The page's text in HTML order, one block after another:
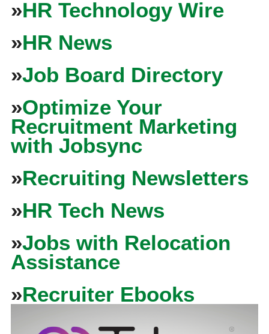
»HR Technology Wire
»HR News
»Job Board Directory
»Optimize Your
Recruitment Marketing
with Jobsync
»Recruiting Newsletters
»HR Tech News
»Jobs with Relocation
Assistance
»Recruiter Ebooks